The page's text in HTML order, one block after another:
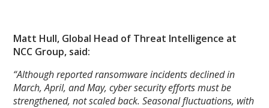
Matt Hull, Global Head of Threat Intelligence at
NCC Group, said:
“Although reported ransomware incidents declined in
March, April, and May, cyber security efforts must be
strengthened, not scaled back. Seasonal fluctuations, with